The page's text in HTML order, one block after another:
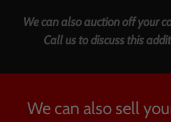
We can also auction off your
Call us to discuss this
We can also sell